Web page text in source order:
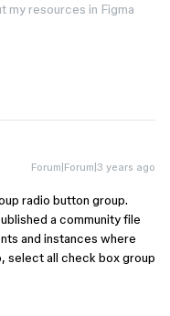
my resources in Figma
Forum|Forum|3 years ago
radio button group.
a community file
and instances where
select all check box group